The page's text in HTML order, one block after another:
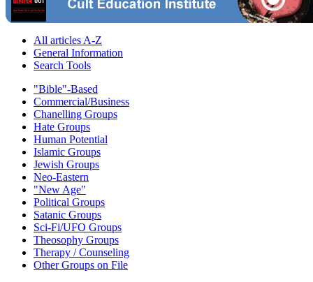
All articles A-Z
General Information
Search Tools
"Bible"-Based
Commercial/Business
Chanelling Groups
Hate Groups
Human Potential
Islamic Groups
Jewish Groups
Neo-Eastern
"New Age"
Political Groups
Satanic Groups
Sci-Fi/UFO Groups
Theosophy Groups
Therapy / Counseling
Other Groups on File